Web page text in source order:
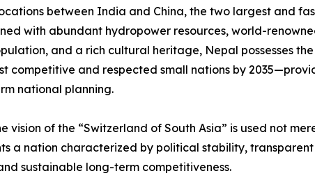
between India and China, the two largest and
with abundant hydropower resources, world-
and a rich cultural heritage, Nepal possesses
competitive and respected small nations by
national planning.
vision of the “Switzerland of South Asia” is used not
a nation characterized by political stability,
sustainable long-term competitiveness.